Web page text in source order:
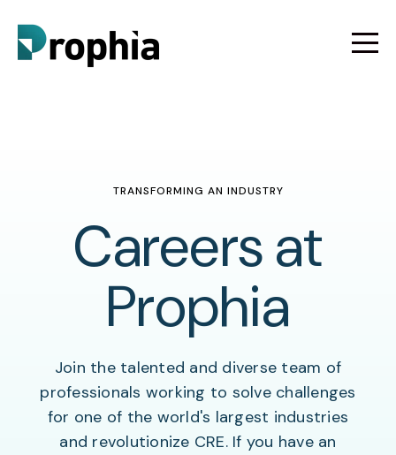
TRANSFORMING AN INDUSTRY
Careers at
Prophia
Join the talented and diverse team of
professionals working to solve challenges
for one of the world's largest industries
and revolutionize CRE. If you have an